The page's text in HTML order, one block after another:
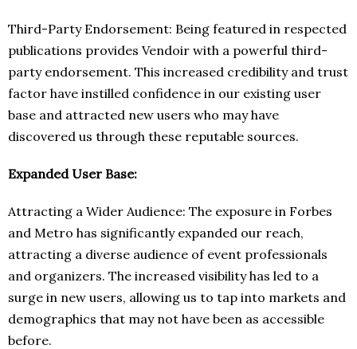
Third-Party Endorsement: Being featured in respected
publications provides Vendoir with a powerful third-
party endorsement. This increased credibility and trust
factor have instilled confidence in our existing user
base and attracted new users who may have
discovered us through these reputable sources.
Expanded User Base:
Attracting a Wider Audience: The exposure in Forbes
and Metro has significantly expanded our reach,
attracting a diverse audience of event professionals
and organizers. The increased visibility has led to a
surge in new users, allowing us to tap into markets and
demographics that may not have been as accessible
before.